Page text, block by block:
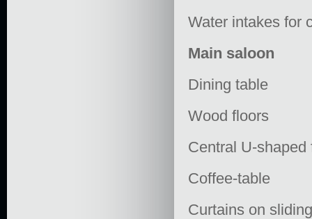
Water intakes for
Main saloon
Dining table
Wood floors
Central U-shaped
Coffee-table
Curtains on